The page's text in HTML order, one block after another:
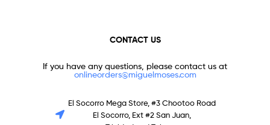
CONTACT US
If you have any questions, please contact us at
onlineorders@miguelmoses.com
El Socorro Mega Store, #3 Chootoo Road
El Socorro, Ext #2 San Juan,